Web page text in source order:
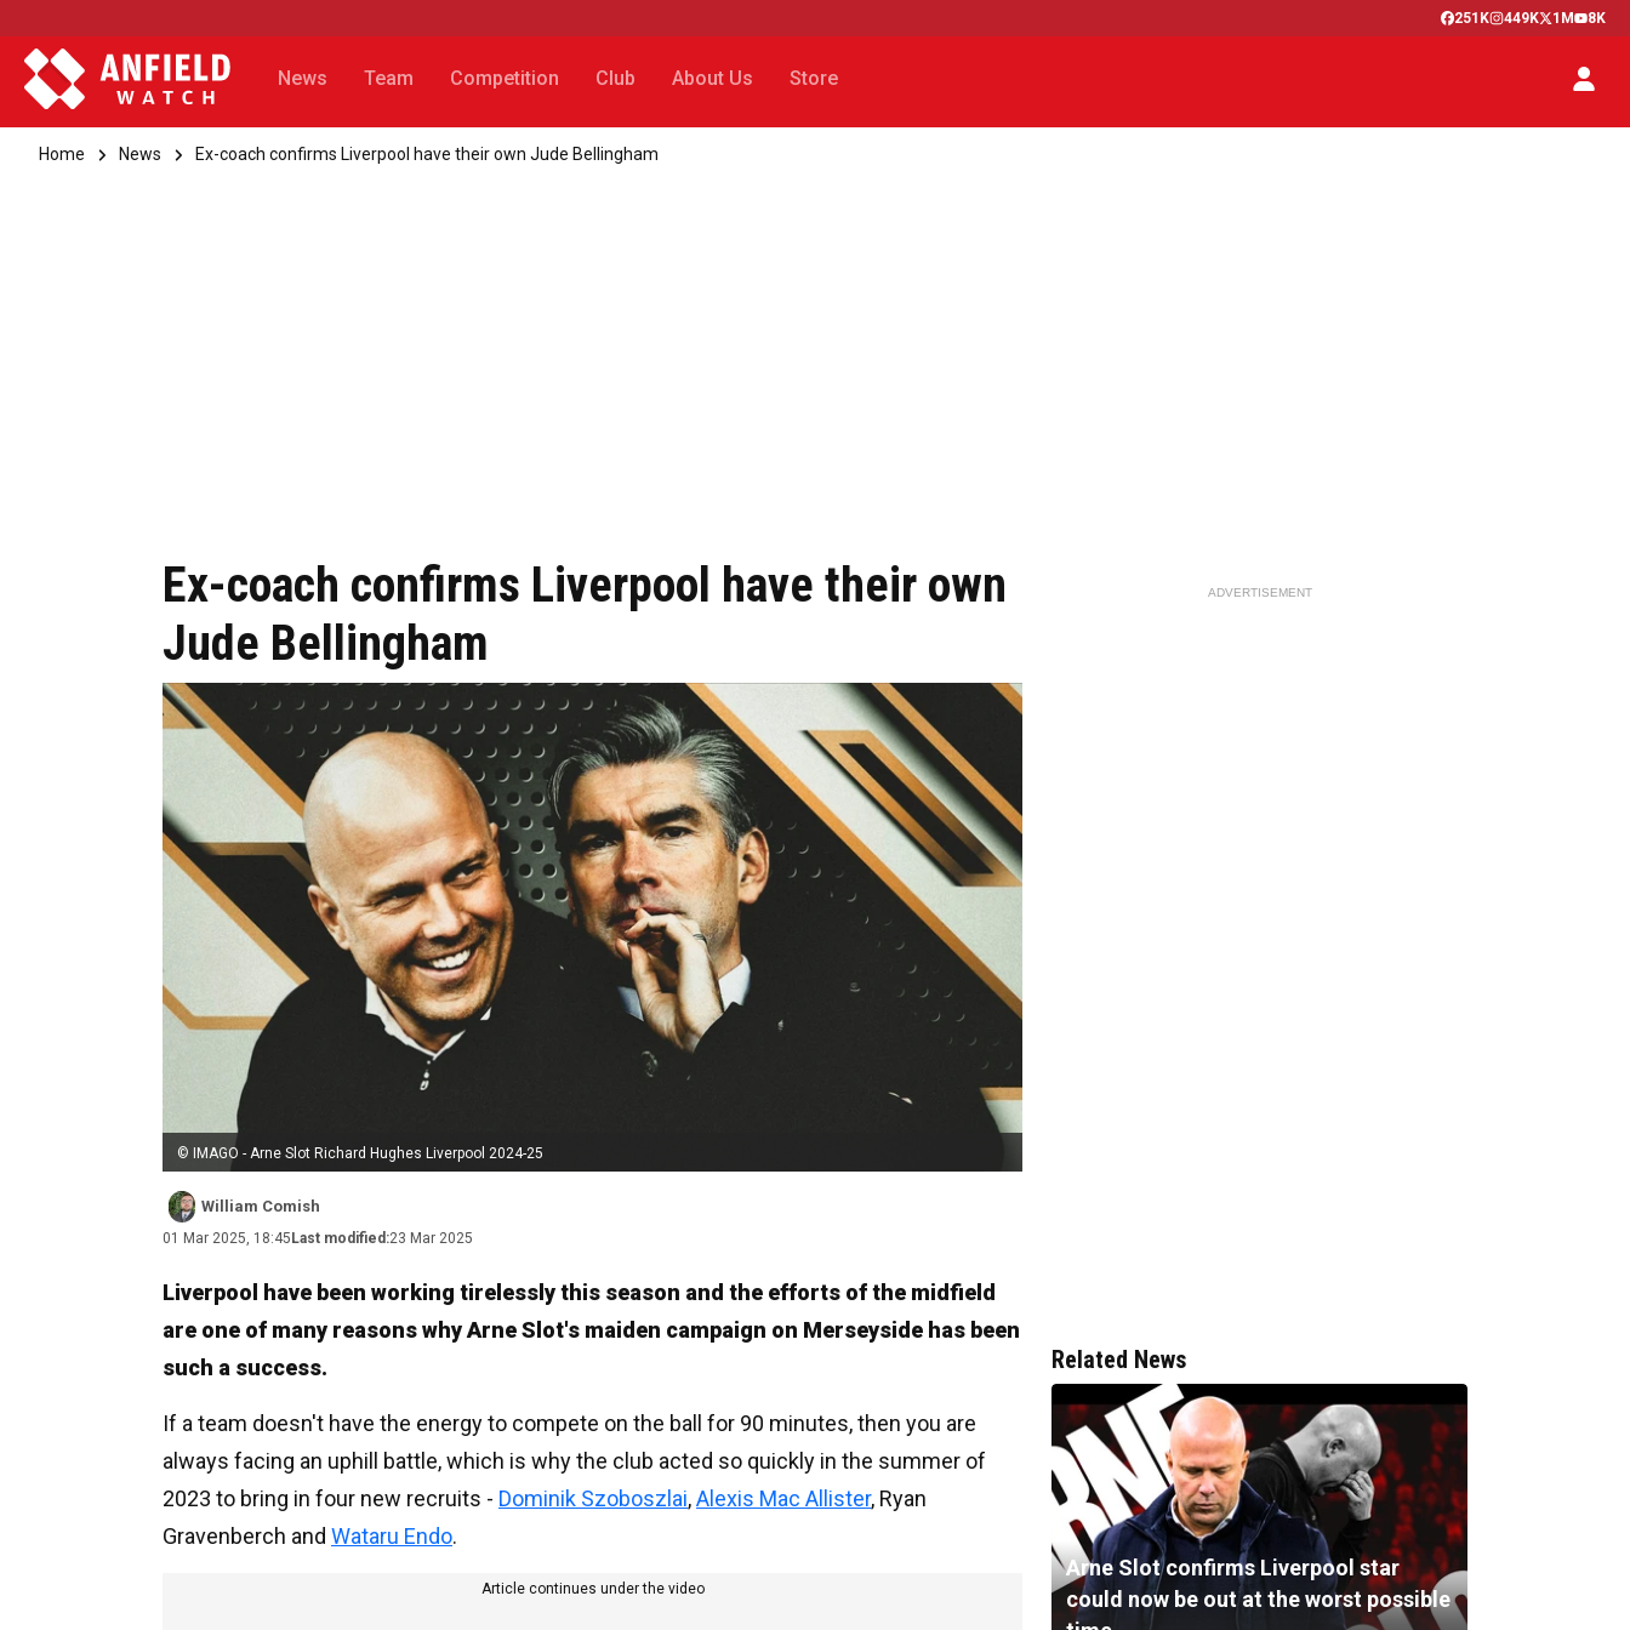
251K 449K 1M 8K
News Team Competition Club About Us Store
Home News Ex-coach confirms Liverpool have their own Jude Bellingham
Ex-coach confirms Liverpool have their own
Jude Bellingham
© IMAGO - Arne Slot Richard Hughes Liverpool 2024-25
William Comish
01 Mar 2025, 18:45 Last modified:23 Mar 2025
Liverpool have been working tirelessly this season and the efforts of the midfield
are one of many reasons why Arne Slot's maiden campaign on Merseyside has been
such a success.
If a team doesn't have the energy to compete on the ball for 90 minutes, then you are
always facing an uphill battle, which is why the club acted so quickly in the summer of
2023 to bring in four new recruits - Dominik Szoboszlai,Alexis Mac Allister, Ryan
Gravenberch and Wataru Endo.
Article continues under the video
ADVERTISEMENT
Related News
Arne Slot confirms Liverpool star
could now be out at the worst possible